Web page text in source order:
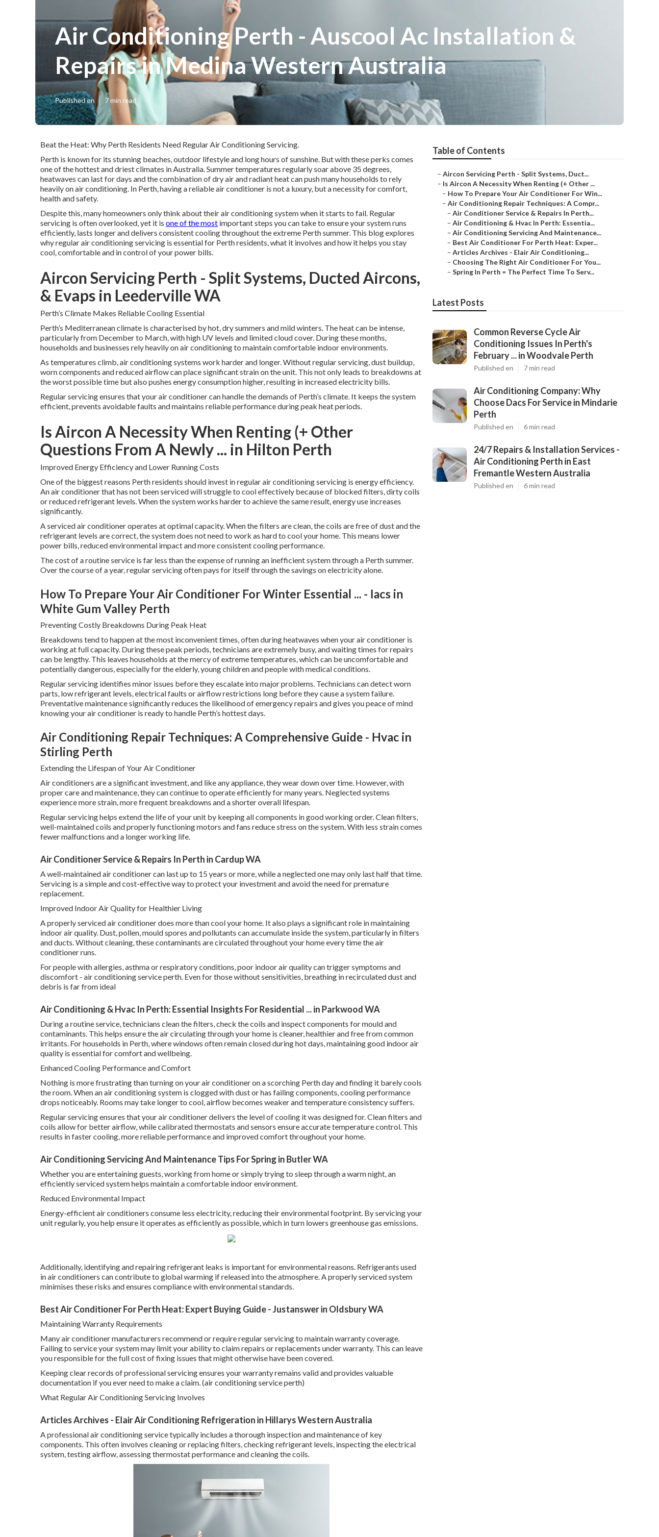
Air Conditioning Perth - Auscool Ac Installation &
Repairs in Medina Western Australia
Published en 7 min read
Beat the Heat: Why Perth Residents Need Regular Air Conditioning Servicing.
Perth is known for its stunning beaches, outdoor lifestyle and long hours of sunshine. But with these perks comes
one of the hottest and driest climates in Australia. Summer temperatures regularly soar above 35 degrees,
heatwaves can last for days and the combination of dry air and radiant heat can push many households to rely
heavily on air conditioning. In Perth, having a reliable air conditioner is not a luxury, but a necessity for comfort,
health and safety.
Despite this, many homeowners only think about their air conditioning system when it starts to fail. Regular
servicing is often overlooked, yet it is one of the most important steps you can take to ensure your system runs
efficiently, lasts longer and delivers consistent cooling throughout the extreme Perth summer. This blog explores
why regular air conditioning servicing is essential for Perth residents, what it involves and how it helps you stay
cool, comfortable and in control of your power bills.
Aircon Servicing Perth - Split Systems, Ducted Aircons,
& Evaps in Leederville WA
Perth’s Climate Makes Reliable Cooling Essential
Perth’s Mediterranean climate is characterised by hot, dry summers and mild winters. The heat can be intense,
particularly from December to March, with high UV levels and limited cloud cover. During these months,
households and businesses rely heavily on air conditioning to maintain comfortable indoor environments.
As temperatures climb, air conditioning systems work harder and longer. Without regular servicing, dust buildup,
worn components and reduced airflow can place significant strain on the unit. This not only leads to breakdowns at
the worst possible time but also pushes energy consumption higher, resulting in increased electricity bills.
Regular servicing ensures that your air conditioner can handle the demands of Perth’s climate. It keeps the system
efficient, prevents avoidable faults and maintains reliable performance during peak heat periods.
Is Aircon A Necessity When Renting (+ Other
Questions From A Newly ... in Hilton Perth
Improved Energy Efficiency and Lower Running Costs
One of the biggest reasons Perth residents should invest in regular air conditioning servicing is energy efficiency.
An air conditioner that has not been serviced will struggle to cool effectively because of blocked filters, dirty coils
or reduced refrigerant levels. When the system works harder to achieve the same result, energy use increases
significantly.
A serviced air conditioner operates at optimal capacity. When the filters are clean, the coils are free of dust and the
refrigerant levels are correct, the system does not need to work as hard to cool your home. This means lower
power bills, reduced environmental impact and more consistent cooling performance.
The cost of a routine service is far less than the expense of running an inefficient system through a Perth summer.
Over the course of a year, regular servicing often pays for itself through the savings on electricity alone.
How To Prepare Your Air Conditioner For Winter Essential ... - Iacs in
White Gum Valley Perth
Preventing Costly Breakdowns During Peak Heat
Breakdowns tend to happen at the most inconvenient times, often during heatwaves when your air conditioner is
working at full capacity. During these peak periods, technicians are extremely busy, and waiting times for repairs
can be lengthy. This leaves households at the mercy of extreme temperatures, which can be uncomfortable and
potentially dangerous, especially for the elderly, young children and people with medical conditions.
Regular servicing identifies minor issues before they escalate into major problems. Technicians can detect worn
parts, low refrigerant levels, electrical faults or airflow restrictions long before they cause a system failure.
Preventative maintenance significantly reduces the likelihood of emergency repairs and gives you peace of mind
knowing your air conditioner is ready to handle Perth’s hottest days.
Air Conditioning Repair Techniques: A Comprehensive Guide - Hvac in
Stirling Perth
Extending the Lifespan of Your Air Conditioner
Air conditioners are a significant investment, and like any appliance, they wear down over time. However, with
proper care and maintenance, they can continue to operate efficiently for many years. Neglected systems
experience more strain, more frequent breakdowns and a shorter overall lifespan.
Regular servicing helps extend the life of your unit by keeping all components in good working order. Clean filters,
well-maintained coils and properly functioning motors and fans reduce stress on the system. With less strain comes
fewer malfunctions and a longer working life.
Air Conditioner Service & Repairs In Perth in Cardup WA
A well-maintained air conditioner can last up to 15 years or more, while a neglected one may only last half that time.
Servicing is a simple and cost-effective way to protect your investment and avoid the need for premature
replacement.
Improved Indoor Air Quality for Healthier Living
A properly serviced air conditioner does more than cool your home. It also plays a significant role in maintaining
indoor air quality. Dust, pollen, mould spores and pollutants can accumulate inside the system, particularly in filters
and ducts. Without cleaning, these contaminants are circulated throughout your home every time the air
conditioner runs.
For people with allergies, asthma or respiratory conditions, poor indoor air quality can trigger symptoms and
discomfort - air conditioning service perth. Even for those without sensitivities, breathing in recirculated dust and
debris is far from ideal
Air Conditioning & Hvac In Perth: Essential Insights For Residential ... in Parkwood WA
During a routine service, technicians clean the filters, check the coils and inspect components for mould and
contaminants. This helps ensure the air circulating through your home is cleaner, healthier and free from common
irritants. For households in Perth, where windows often remain closed during hot days, maintaining good indoor air
quality is essential for comfort and wellbeing.
Enhanced Cooling Performance and Comfort
Nothing is more frustrating than turning on your air conditioner on a scorching Perth day and finding it barely cools
the room. When an air conditioning system is clogged with dust or has failing components, cooling performance
drops noticeably. Rooms may take longer to cool, airflow becomes weaker and temperature consistency suffers.
Regular servicing ensures that your air conditioner delivers the level of cooling it was designed for. Clean filters and
coils allow for better airflow, while calibrated thermostats and sensors ensure accurate temperature control. This
results in faster cooling, more reliable performance and improved comfort throughout your home.
Air Conditioning Servicing And Maintenance Tips For Spring in Butler WA
Whether you are entertaining guests, working from home or simply trying to sleep through a warm night, an
efficiently serviced system helps maintain a comfortable indoor environment.
Reduced Environmental Impact
Energy-efficient air conditioners consume less electricity, reducing their environmental footprint. By servicing your
unit regularly, you help ensure it operates as efficiently as possible, which in turn lowers greenhouse gas emissions.
Additionally, identifying and repairing refrigerant leaks is important for environmental reasons. Refrigerants used
in air conditioners can contribute to global warming if released into the atmosphere. A properly serviced system
minimises these risks and ensures compliance with environmental standards.
Best Air Conditioner For Perth Heat: Expert Buying Guide - Justanswer in Oldsbury WA
Maintaining Warranty Requirements
Many air conditioner manufacturers recommend or require regular servicing to maintain warranty coverage.
Failing to service your system may limit your ability to claim repairs or replacements under warranty. This can leave
you responsible for the full cost of fixing issues that might otherwise have been covered.
Keeping clear records of professional servicing ensures your warranty remains valid and provides valuable
documentation if you ever need to make a claim. (air conditioning service perth)
What Regular Air Conditioning Servicing Involves
Articles Archives - Elair Air Conditioning Refrigeration in Hillarys Western Australia
A professional air conditioning service typically includes a thorough inspection and maintenance of key
components. This often involves cleaning or replacing filters, checking refrigerant levels, inspecting the electrical
system, testing airflow, assessing thermostat performance and cleaning the coils.
Table of Contents
– Aircon Servicing Perth - Split Systems, Duct...
– Is Aircon A Necessity When Renting (+ Other ...
– How To Prepare Your Air Conditioner For Win...
– Air Conditioning Repair Techniques: A Compr...
– Air Conditioner Service & Repairs In Perth...
– Air Conditioning & Hvac In Perth: Essentia...
– Air Conditioning Servicing And Maintenance...
– Best Air Conditioner For Perth Heat: Exper...
– Articles Archives - Elair Air Conditioning...
– Choosing The Right Air Conditioner For You...
– Spring In Perth = The Perfect Time To Serv...
Latest Posts
Common Reverse Cycle Air
Conditioning Issues In Perth's
February ... in Woodvale Perth
Published en 7 min read
Air Conditioning Company: Why
Choose Dacs For Service in Mindarie
Perth
Published en 6 min read
24/7 Repairs & Installation Services -
Air Conditioning Perth in East
Fremantle Western Australia
Published en 6 min read